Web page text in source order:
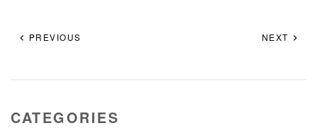
PREVIOUS NEXT
CATEGORIES